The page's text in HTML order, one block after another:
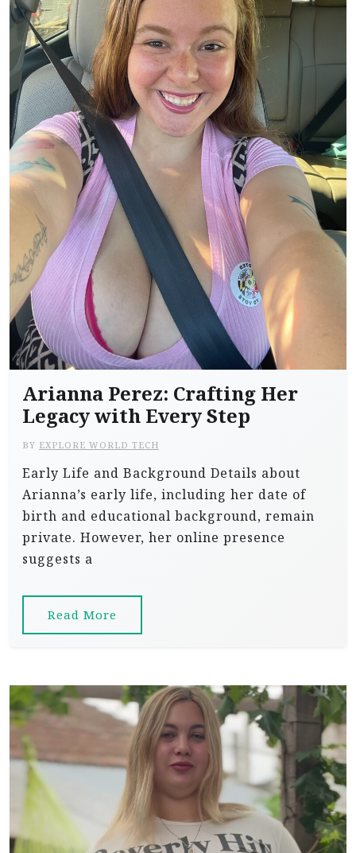
Arianna Perez: Crafting Her
Legacy with Every Step
BY EXPLORE WORLD TECH
Early Life and Background Details about
Arianna’s early life, including her date of
birth and educational background, remain
private. However, her online presence
suggests a
Read More